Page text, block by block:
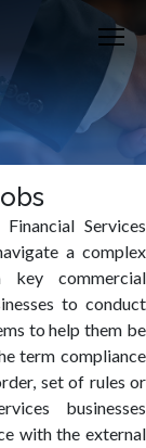
Services
a complex
commercial
to conduct
to help them be
term compliance
set of rules or
businesses
with the external